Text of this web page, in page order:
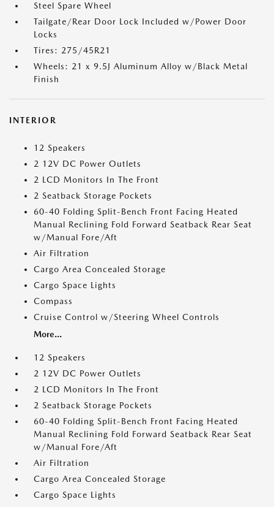
Steel Spare Wheel
Tailgate/Rear Door Lock Included w/Power Door
Locks
Tires: 275/45R21
Wheels: 21 x 9.5J Aluminum Alloy w/Black Metal
Finish
INTERIOR
12 Speakers
2 12V DC Power Outlets
2 LCD Monitors In The Front
2 Seatback Storage Pockets
60-40 Folding Split-Bench Front Facing Heated
Manual Reclining Fold Forward Seatback Rear Seat
w/Manual Fore/Aft
Air Filtration
Cargo Area Concealed Storage
Cargo Space Lights
Compass
Cruise Control w/Steering Wheel Controls
More...
12 Speakers
2 12V DC Power Outlets
2 LCD Monitors In The Front
2 Seatback Storage Pockets
60-40 Folding Split-Bench Front Facing Heated
Manual Reclining Fold Forward Seatback Rear Seat
w/Manual Fore/Aft
Air Filtration
Cargo Area Concealed Storage
Cargo Space Lights